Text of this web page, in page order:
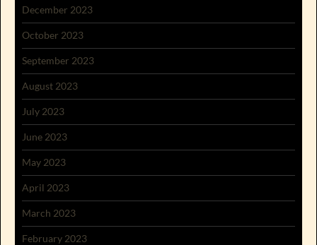
December 2023
October 2023
September 2023
August 2023
July 2023
June 2023
May 2023
April 2023
March 2023
February 2023